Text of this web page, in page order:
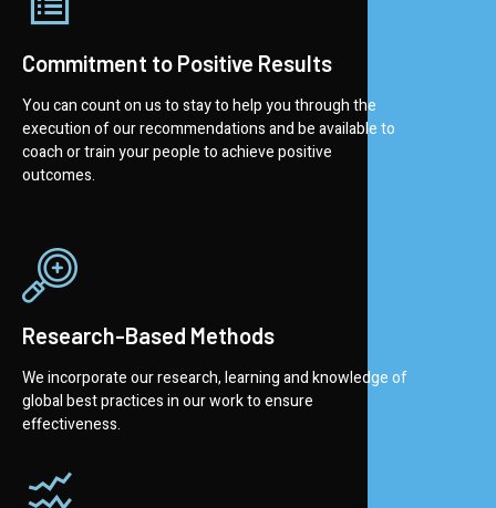
Commitment to Positive Results
You can count on us to stay to help you through the
execution of our recommendations and be available to
coach or train your people to achieve positive
outcomes.
Research-Based Methods
We incorporate our research, learning and knowledge of
global best practices in our work to ensure
effectiveness.